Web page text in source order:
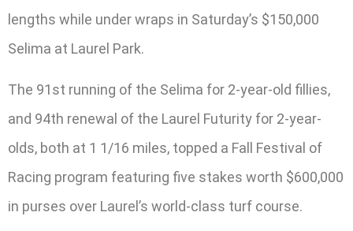
lengths while under wraps in Saturday’s $150,000
Selima at Laurel Park.
The 91st running of the Selima for 2-year-old fillies,
and 94th renewal of the Laurel Futurity for 2-year-
olds, both at 1 1/16 miles, topped a Fall Festival of
Racing program featuring five stakes worth $600,000
in purses over Laurel’s world-class turf course.